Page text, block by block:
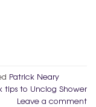
Patrick Neary
tips to Unclog Shower
Leave a comment